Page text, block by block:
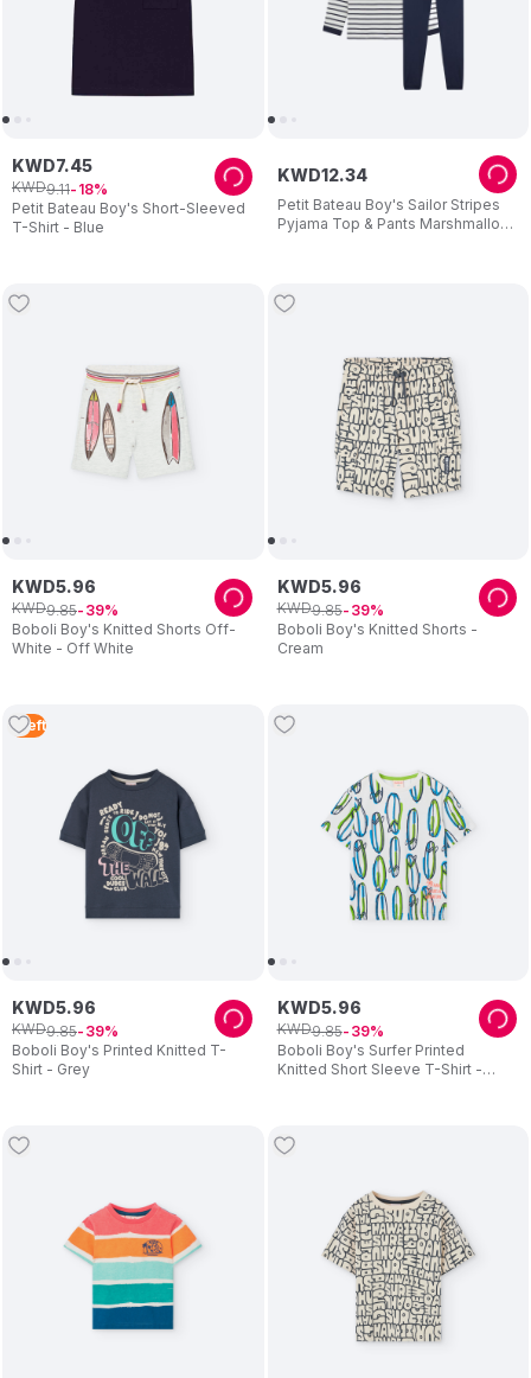
Petit Bateau Boy's Short-Sleeved
T-Shirt - Blue
KWD7.45
KWD9.11 18
Petit Bateau Boy's Sailor Stripes
Pyjama Top & Pants Marshmallow
KWD12.34
Boboli Boy's Knitted Shorts Off-
White - Off White
KWD5.96
KWD9.85 39
Boboli Boy's Knitted Shorts -
Cream
KWD5.96
KWD9.85 39
1 Left
Boboli Boy's Printed Knitted T-
Shirt - Grey
KWD5.96
KWD9.85 39
Boboli Boy's Surfer Printed
Knitted Short Sleeve T-Shirt -
KWD5.96
KWD9.85 39